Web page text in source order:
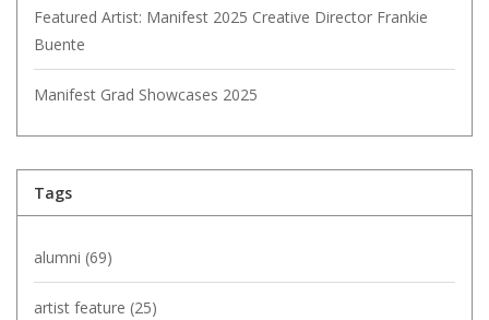
Featured Artist: Manifest 2025 Creative Director Frankie
Buente
Manifest Grad Showcases 2025
Tags
alumni (69)
artist feature (25)